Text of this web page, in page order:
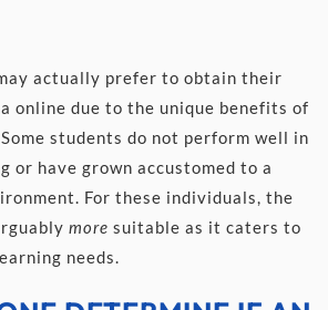
actually prefer to obtain their
online due to the unique benefits of
students do not perform well in
or have grown accustomed to a
For these individuals, the
more suitable as it caters to
needs.